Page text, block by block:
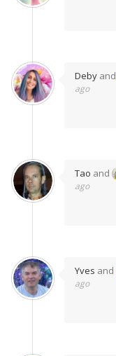
Deby and
ago
Tao and
ago
Yves and
ago